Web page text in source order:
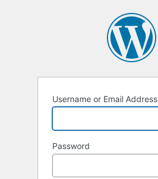
Username or Email Address
Password